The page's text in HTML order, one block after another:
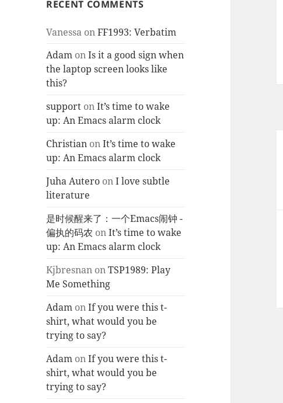
RECENT COMMENTS
Vanessa onFF1993: Verbatim
Adam onIs it a good sign when
the laptop screen looks like
this?
support onIt’s time to wake
up: An Emacs alarm clock
Christian onIt’s time to wake
up: An Emacs alarm clock
Juha Autero onI love subtle
literature
是时候醒来了：一个Emacs闹钟 -
偏执的码农 onIt’s time to wake
up: An Emacs alarm clock
Kjbresnan onTSP1989: Play
Me Something
Adam onIf you were this t-
shirt, what would you be
trying to say?
Adam onIf you were this t-
shirt, what would you be
trying to say?